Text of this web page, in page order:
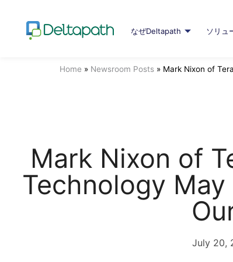
なぜDeltapath ソリュ
Home » Newsroom Posts » Mark Nixon of
Mark Nixon of
Technology
July 20,